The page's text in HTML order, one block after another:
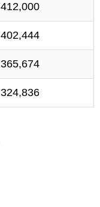
412,000
402,444
365,674
324,836